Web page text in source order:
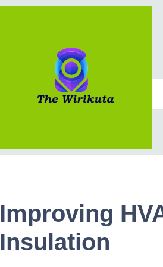
Improving
Insulation